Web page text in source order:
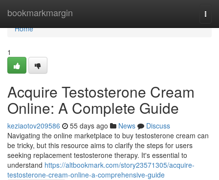
bookmarkmargin
Home
Home
1
Acquire Testosterone Cream
Online: A Complete Guide
keziaotov209586 55 days ago News
Discuss
Navigating the online marketplace to buy testosterone cream can
be tricky, but this resource aims to clarify the steps for users
seeking replacement testosterone therapy. It's essential to
understand https://altbookmark.com/story23571305/acquire-
testosterone-cream-online-a-comprehensive-guide